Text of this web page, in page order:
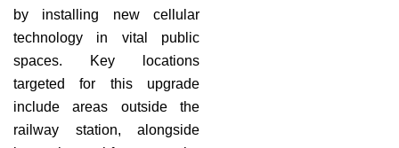
by installing new cellular
technology in vital public
spaces. Key locations
targeted for this upgrade
include areas outside the
railway station, alongside